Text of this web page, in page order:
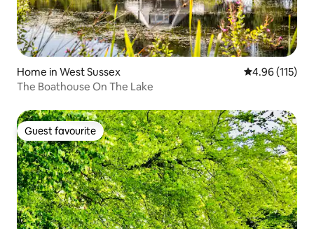
Home in West Sussex 4.96 out of 5
4.96 (115)
The Boathouse On The Lake
Guest favourite
Guest favourite